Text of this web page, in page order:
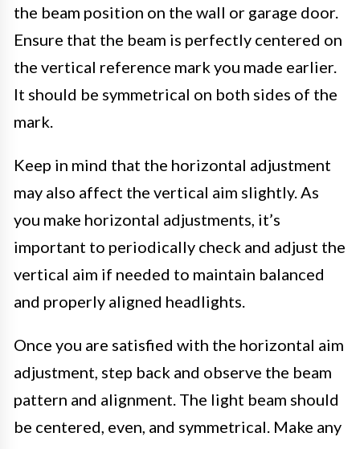
the beam position on the wall or garage door.
Ensure that the beam is perfectly centered on
the vertical reference mark you made earlier.
It should be symmetrical on both sides of the
mark.
Keep in mind that the horizontal adjustment
may also affect the vertical aim slightly. As
you make horizontal adjustments, it’s
important to periodically check and adjust the
vertical aim if needed to maintain balanced
and properly aligned headlights.
Once you are satisfied with the horizontal aim
adjustment, step back and observe the beam
pattern and alignment. The light beam should
be centered, even, and symmetrical. Make any